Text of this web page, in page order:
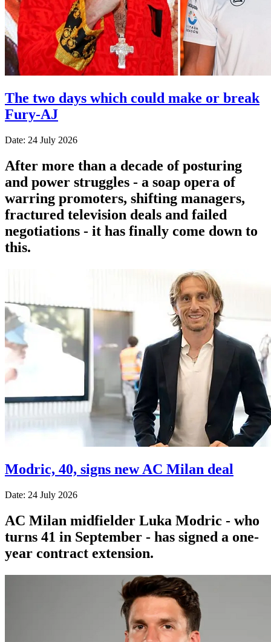
The two days which could make or break
Fury-AJ
Date: 24 July 2026
After more than a decade of posturing
and power struggles - a soap opera of
warring promoters, shifting managers,
fractured television deals and failed
negotiations - it has finally come down to
this.
Modric, 40, signs new AC Milan deal
Date: 24 July 2026
AC Milan midfielder Luka Modric - who
turns 41 in September - has signed a one-
year contract extension.